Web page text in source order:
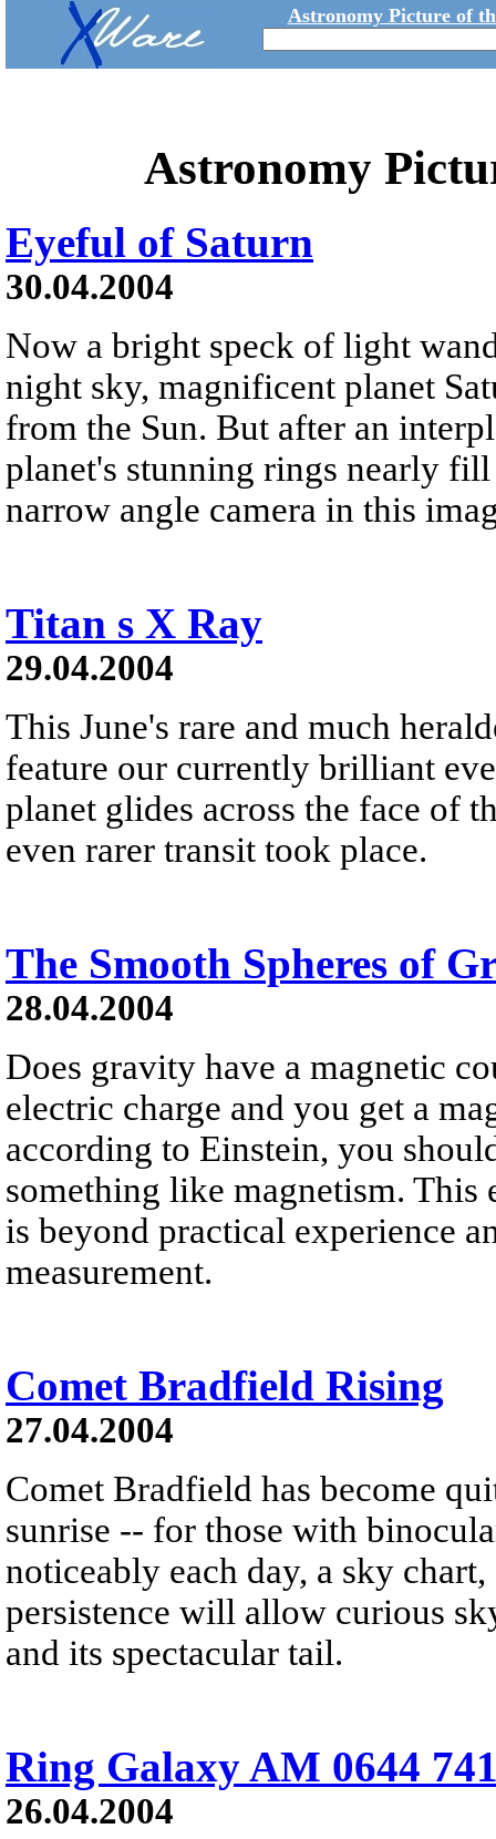
Astronomy Picture of
Astronomy
Eyeful of Saturn
30.04.2004
Now a bright speck of light
night sky, magnificent planet
from the Sun. But after an
planet's stunning rings nearly
narrow angle camera in this
Titan s X Ray
29.04.2004
This June's rare and much
feature our currently brilliant
planet glides across the face of
even rarer transit took place.
The Smooth Spheres of
28.04.2004
Does gravity have a magnetic
electric charge and you get a
according to Einstein, you
something like magnetism. This
is beyond practical experience
measurement.
Comet Bradfield Rising
27.04.2004
Comet Bradfield has become
sunrise -- for those with
noticeably each day, a sky
persistence will allow curious
and its spectacular tail.
Ring Galaxy AM 0644
26.04.2004